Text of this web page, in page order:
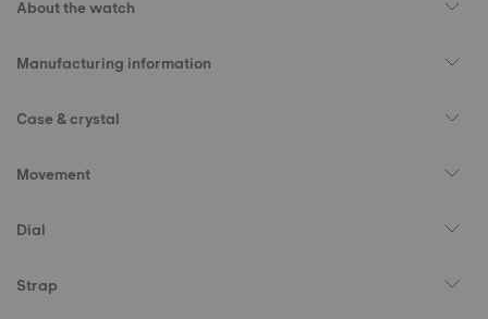
About the watch
Manufacturing information
Case & crystal
Movement
Dial
Strap